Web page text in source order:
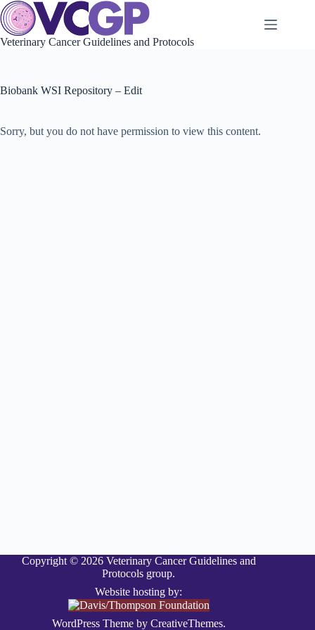
Skip
to
content
Veterinary Cancer Guidelines and Protocols
Biobank WSI Repository – Edit
Sorry, but you do not have permission to view this content.
Copyright © 2026 Veterinary Cancer Guidelines and
Protocols group.
Website hosting by:
WordPress Theme by CreativeThemes.